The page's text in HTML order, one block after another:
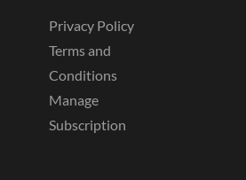
Privacy Policy
Terms and
Conditions
Manage
Subscription